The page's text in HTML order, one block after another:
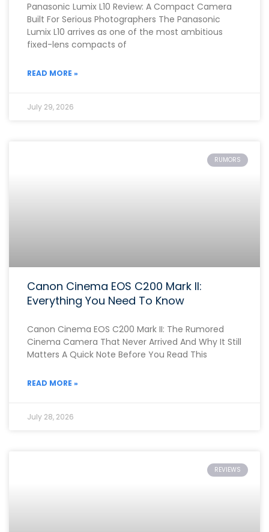
Panasonic Lumix L10 Review: A Compact Camera
Built For Serious Photographers The Panasonic
Lumix L10 arrives as one of the most ambitious
fixed-lens compacts of
READ MORE »
July 29, 2026
RUMORS
Canon Cinema EOS C200 Mark II:
Everything You Need To Know
Canon Cinema EOS C200 Mark II: The Rumored
Cinema Camera That Never Arrived And Why It Still
Matters A Quick Note Before You Read This
READ MORE »
July 28, 2026
REVIEWS